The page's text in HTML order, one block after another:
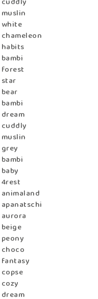
muslin
white
chameleon
habits
bambi
forest
star
bear
bambi
dream
cuddly
muslin
grey
bambi
baby
4rest
animaland
apanatschi
aurora
beige
peony
choco
fantasy
copse
cozy
dream